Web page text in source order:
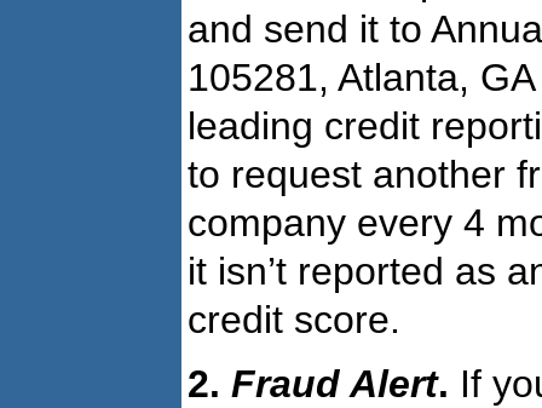
and send it to
105281, Atlanta,
leading credit
to request another
company every 4
it isn’t reported as
credit score.
2. Fraud Alert. If